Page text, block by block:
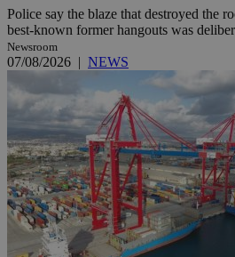
Police say the blaze that destroyed the
best-known former hangouts was
Newsroom
07/08/2026 | NEWS